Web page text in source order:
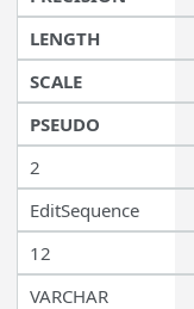
LENGTH
SCALE
PSEUDO
2
EditSequence
12
VARCHAR